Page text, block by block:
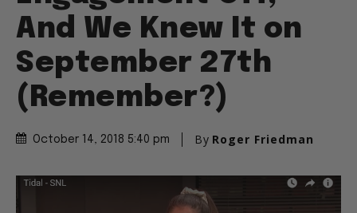
And We Knew It on
September 27th
(Remember?)
October 14, 2018 5:40 pm By Roger Friedman